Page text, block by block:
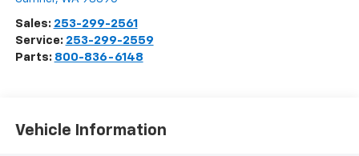
Sales: 253-299-2561
Service: 253-299-2559
Parts: 800-836-6148
Vehicle Information